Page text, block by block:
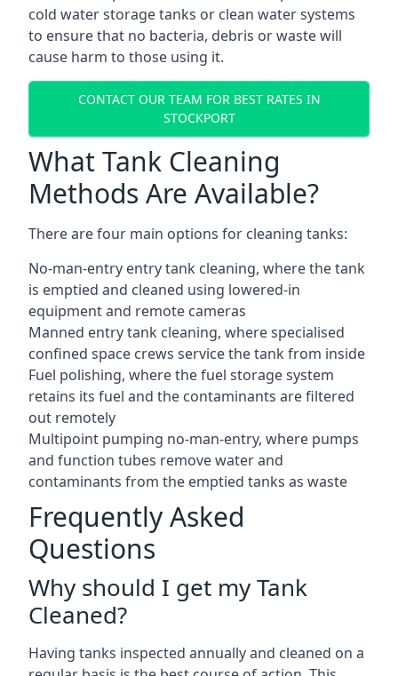
cold water storage tanks or clean water systems
to ensure that no bacteria, debris or waste will
cause harm to those using it.
CONTACT OUR TEAM FOR BEST RATES IN
STOCKPORT
What Tank Cleaning
Methods Are Available?
There are four main options for cleaning tanks:
No-man-entry entry tank cleaning, where the tank
is emptied and cleaned using lowered-in
equipment and remote cameras
Manned entry tank cleaning, where specialised
confined space crews service the tank from inside
Fuel polishing, where the fuel storage system
retains its fuel and the contaminants are filtered
out remotely
Multipoint pumping no-man-entry, where pumps
and function tubes remove water and
contaminants from the emptied tanks as waste
Frequently Asked
Questions
Why should I get my Tank
Cleaned?
Having tanks inspected annually and cleaned on a